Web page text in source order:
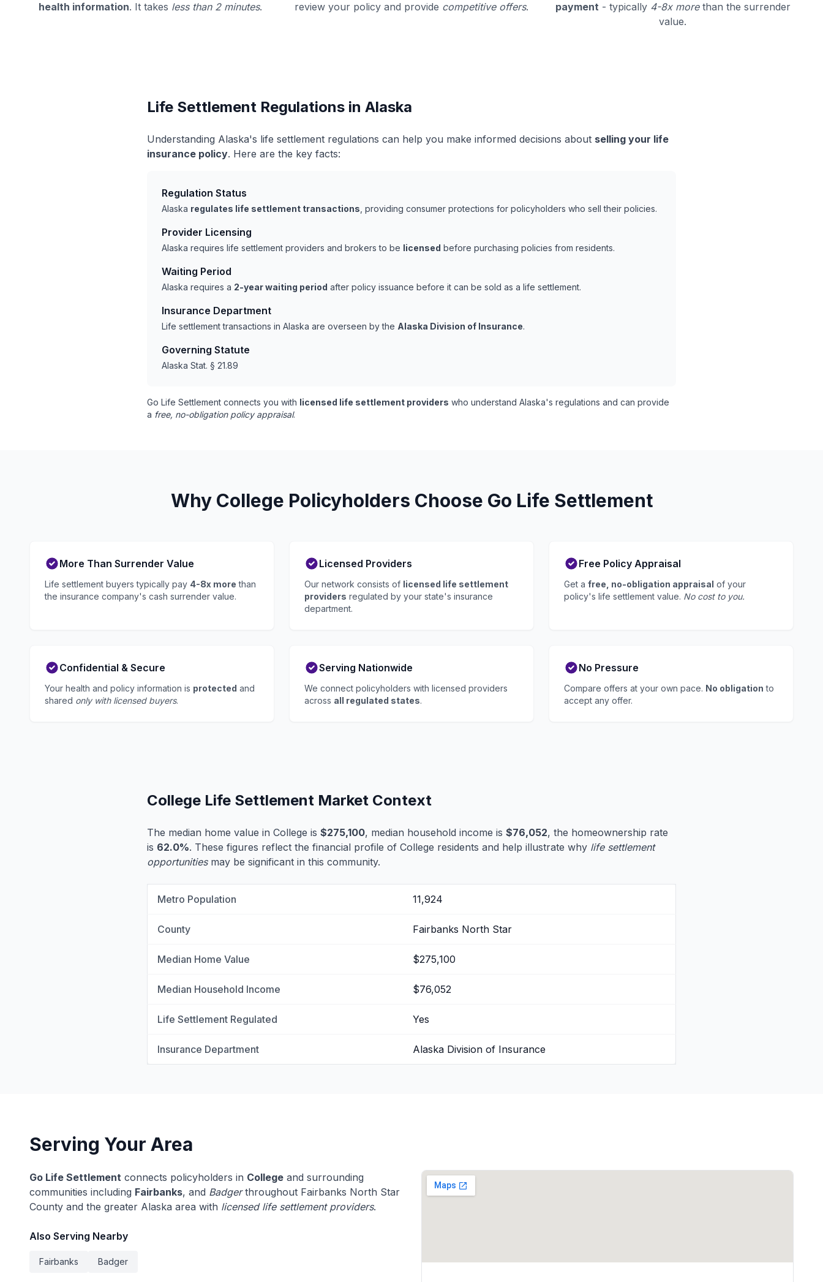
health information. It takes less than 2 minutes.
review your policy and provide competitive offers.
payment- typically 4-8x morethan the surrender
value.
Life Settlement Regulations in Alaska
Understanding Alaska's life settlement regulations can help you make informed decisions about selling your life
insurance policy. Here are the key facts:
Regulation Status
Alaska regulates life settlement transactions , providing consumer protections for policyholders who sell their policies.
Provider Licensing
Alaska requires life settlement providers and brokers to be licensed before purchasing policies from residents.
Waiting Period
Alaska requires a 2-year waiting period after policy issuance before it can be sold as a life settlement.
Insurance Department
Life settlement transactions in Alaska are overseen by the Alaska Division of Insurance.
Governing Statute
Alaska Stat. § 21.89
Go Life Settlement connects you with licensed life settlement providers who understand Alaska's regulations and can provide
a free, no-obligation policy appraisal.
Why College Policyholders Choose Go Life Settlement
More Than Surrender Value
Life settlement buyers typically pay 4-8x more than
the insurance company's cash surrender value.
Licensed Providers
Our network consists of licensed life settlement
providers regulated by your state's insurance
department.
Free Policy Appraisal
Get a free, no-obligation appraisal of your
policy's life settlement value. No cost to you.
Confidential & Secure
Your health and policy information is protected and
shared only with licensed buyers.
Serving Nationwide
We connect policyholders with licensed providers
across all regulated states.
No Pressure
Compare offers at your own pace. No obligation to
accept any offer.
College Life Settlement Market Context
The median home value in College is $275,100, median household income is $76,052, the homeownership rate
is 62.0%. These figures reflect the financial profile of College residents and help illustrate why life settlement
opportunitiesmay be significant in this community.
Metro Population 11,924
County Fairbanks North Star
Median Home Value $275,100
Median Household Income $76,052
Life Settlement Regulated Yes
Insurance Department Alaska Division of Insurance
Serving Your Area
Go Life Settlement connects policyholders in College and surrounding
communities including Fairbanks, and Badgerthroughout Fairbanks North Star
County and the greater Alaska area with licensed life settlement providers.
Also Serving Nearby
Fairbanks Badger